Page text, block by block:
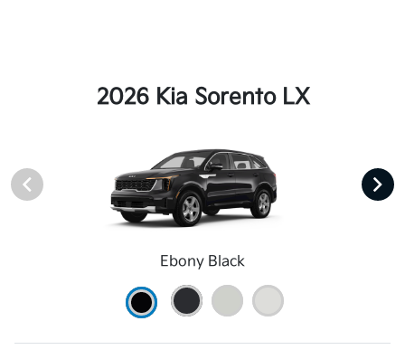
2026 Kia Sorento LX
Ebony Black